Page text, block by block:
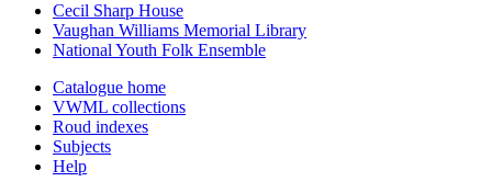
Cecil Sharp House
Vaughan Williams Memorial Library
National Youth Folk Ensemble
Catalogue home
VWML collections
Roud indexes
Subjects
Help